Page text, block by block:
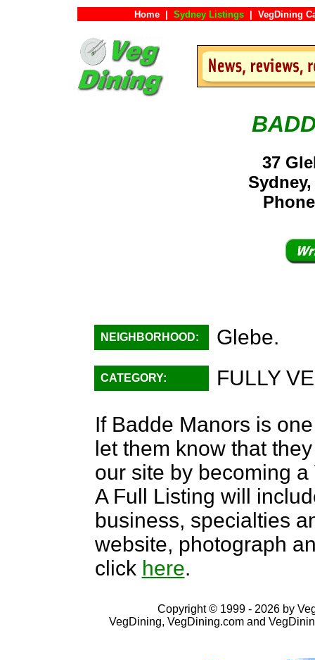
Home Sydney Listings VegDining
37
NEIGHBORHOOD: Glebe.
CATEGORY:
FULLY
If Badde Manors is
let them know that
our site by becoming
A Full Listing will
business, specialties
website, photograph
click here.
Copyright © 1999 - 2026 by
VegDining, VegDining.com and